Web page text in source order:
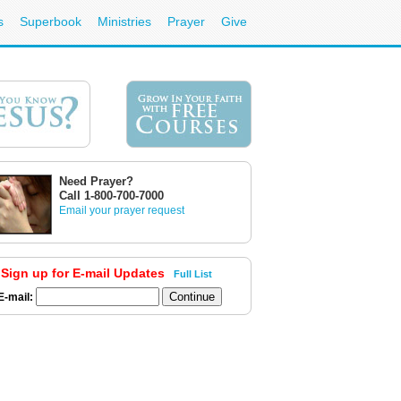
Superbook Ministries Prayer Give
Need Prayer?
Call 1-800-700-7000
Email your prayer request
Sign up for E-mail Updates Full List
mail: